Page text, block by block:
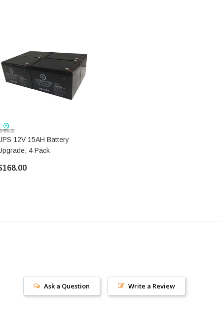
12V 15AH Battery
4 Pack
Write a Review
Ask a Question